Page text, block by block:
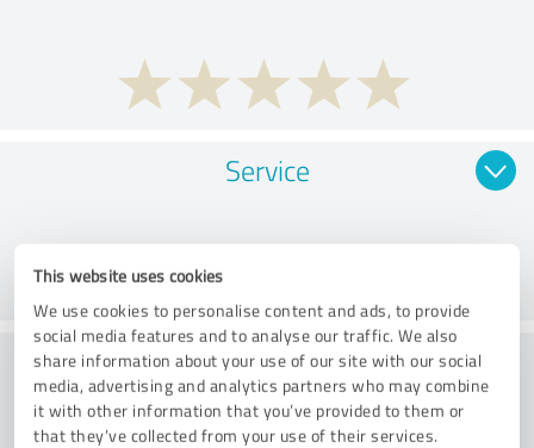
This website uses cookies
We use cookies to personalise content and ads, to provide
social media features and to analyse our traffic. We also
share information about your use of our site with our social
media, advertising and analytics partners who may combine
it with other information that you’ve provided to them or
that they’ve collected from your use of their services.
Service
Atmosphere